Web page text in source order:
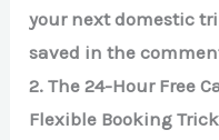
your next domestic
saved in the
2. The 24-Hour Free
Flexible Booking Trick